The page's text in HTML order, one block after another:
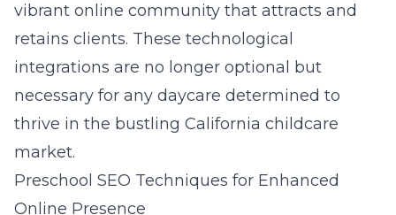
vibrant online community that attracts and
retains clients. These technological
integrations are no longer optional but
necessary for any daycare determined to
thrive in the bustling California childcare
market.
Preschool SEO Techniques for Enhanced
Online Presence